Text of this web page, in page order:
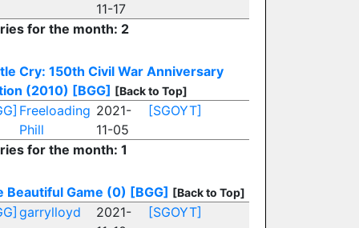
11-17
for the month: 2
Cry: 150th Civil War Anniversary
(2010) [BGG] [Back to Top]
Freeloading
Phill
2021-
11-05
[SGOYT]
for the month: 1
Beautiful Game (0) [BGG] [Back to Top]
garrylloyd
2021-
[SGOYT]